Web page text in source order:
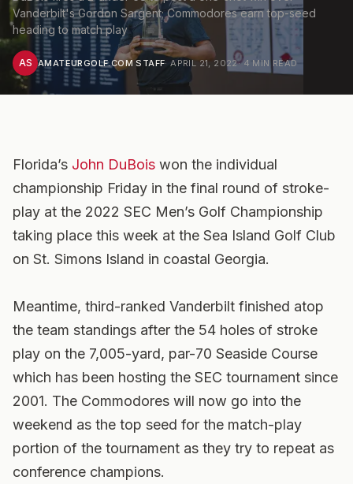
Vanderbilt's Gordon Sargent; Commodores earn top-seed
heading to match play
AS AMATEURGOLF.COM STAFF·APRIL 21, 2022·4 MIN READ
Florida’s John DuBois won the individual
championship Friday in the final round of stroke-
play at the 2022 SEC Men’s Golf Championship
taking place this week at the Sea Island Golf Club
on St. Simons Island in coastal Georgia.
Meantime, third-ranked Vanderbilt finished atop
the team standings after the 54 holes of stroke
play on the 7,005-yard, par-70 Seaside Course
which has been hosting the SEC tournament since
2001. The Commodores will now go into the
weekend as the top seed for the match-play
portion of the tournament as they try to repeat as
conference champions.